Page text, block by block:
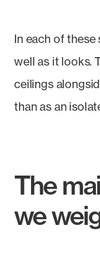
In each of
well as it looks.
ceilings
than as an
The
we